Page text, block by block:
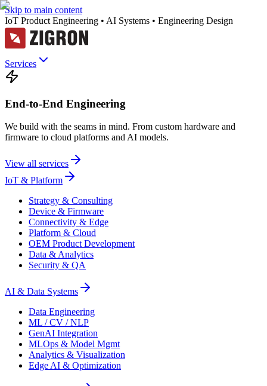
Skip to main content
IoT Product Engineering • AI Systems • Engineering Design
Services
End-to-End Engineering
We build with the seams in mind. From custom hardware and
firmware to cloud platforms and AI models.
View all services
IoT & Platform
Strategy & Consulting
Device & Firmware
Connectivity & Edge
Platform & Cloud
OEM Product Development
Data & Analytics
Security & QA
AI & Data Systems
Data Engineering
ML / CV / NLP
GenAI Integration
MLOps & Model Mgmt
Analytics & Visualization
Edge AI & Optimization